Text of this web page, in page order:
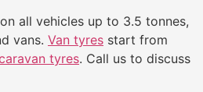
all vehicles up to 3.5 tonnes,
vans. Van tyres start from
tyres. Call us to discuss